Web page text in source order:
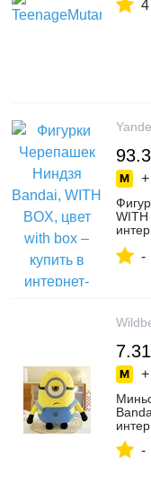
4
WITH
-
7.31
-